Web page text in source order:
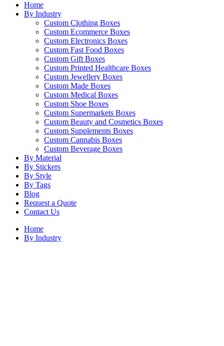
Home
By Industry
Custom Clothing Boxes
Custom Ecommerce Boxes
Custom Electronics Boxes
Custom Fast Food Boxes
Custom Gift Boxes
Custom Printed Healthcare Boxes
Custom Jewellery Boxes
Custom Made Boxes
Custom Medical Boxes
Custom Shoe Boxes
Custom Supermarkets Boxes
Custom Beauty and Cosmetics Boxes
Custom Supplements Boxes
Custom Cannabis Boxes
Custom Beverage Boxes
By Material
By Stickers
By Style
By Tags
Blog
Request a Quote
Contact Us
Home
By Industry